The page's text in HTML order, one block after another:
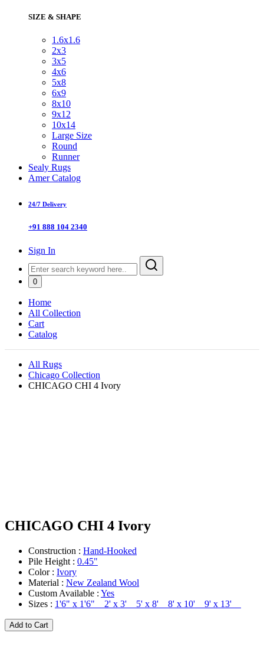
SIZE & SHAPE
1.6x1.6
2x3
3x5
4x6
5x8
6x9
8x10
9x12
10x14
Large Size
Round
Runner
Sealy Rugs
Amer Catalog
24/7 Delivery
+91 888 104 2340
Sign In
0
Home
All Collection
Cart
Catalog
All Rugs
Chicago Collection
CHICAGO CHI 4 Ivory
CHICAGO CHI 4 Ivory
Construction : Hand-Hooked
Pile Height : 0.45"
Color : Ivory
Material : New Zealand Wool
Custom Available : Yes
Sizes : 1'6" x 1'6" 2' x 3' 5' x 8' 8' x 10' 9' x 13'
Add to Cart